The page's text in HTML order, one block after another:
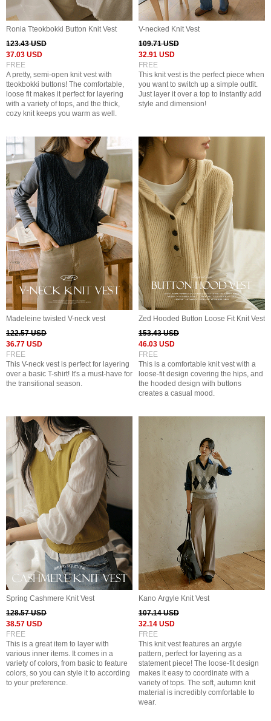
Ronia Tteokbokki Button Knit Vest
123.43 USD
37.03 USD
FREE
A pretty, semi-open knit vest with
tteokbokki buttons! The comfortable,
loose fit makes it perfect for layering
with a variety of tops, and the thick,
cozy knit keeps you warm as well.
V-necked Knit Vest
109.71 USD
32.91 USD
FREE
This knit vest is the perfect piece when
you want to switch up a simple outfit.
Just layer it over a top to instantly add
style and dimension!
Madeleine twisted V-neck vest
122.57 USD
36.77 USD
FREE
This V-neck vest is perfect for layering
over a basic T-shirt! It's a must-have for
the transitional season.
Zed Hooded Button Loose Fit Knit Vest
153.43 USD
46.03 USD
FREE
This is a comfortable knit vest with a
loose-fit design covering the hips, and
the hooded design with buttons
creates a casual mood.
Spring Cashmere Knit Vest
128.57 USD
38.57 USD
FREE
This is a great item to layer with
various inner items. It comes in a
variety of colors, from basic to feature
colors, so you can style it to according
to your preference.
Kano Argyle Knit Vest
107.14 USD
32.14 USD
FREE
This knit vest features an argyle
pattern, perfect for layering as a
statement piece! The loose-fit design
makes it easy to coordinate with a
variety of tops. The soft, autumn knit
material is incredibly comfortable to
wear.